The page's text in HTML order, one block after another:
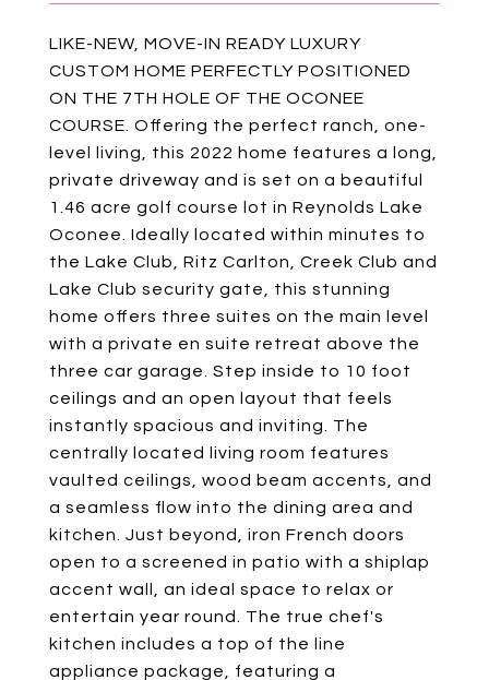
LIKE-NEW, MOVE-IN READY LUXURY
CUSTOM HOME PERFECTLY POSITIONED
ON THE 7TH HOLE OF THE OCONEE
COURSE. Offering the perfect ranch, one-
level living, this 2022 home features a long,
private driveway and is set on a beautiful
1.46 acre golf course lot in Reynolds Lake
Oconee. Ideally located within minutes to
the Lake Club, Ritz Carlton, Creek Club and
Lake Club security gate, this stunning
home offers three suites on the main level
with a private en suite retreat above the
three car garage. Step inside to 10 foot
ceilings and an open layout that feels
instantly spacious and inviting. The
centrally located living room features
vaulted ceilings, wood beam accents, and
a seamless flow into the dining area and
kitchen. Just beyond, iron French doors
open to a screened in patio with a shiplap
accent wall, an ideal space to relax or
entertain year round. The true chef's
kitchen includes a top of the line
appliance package, featuring a